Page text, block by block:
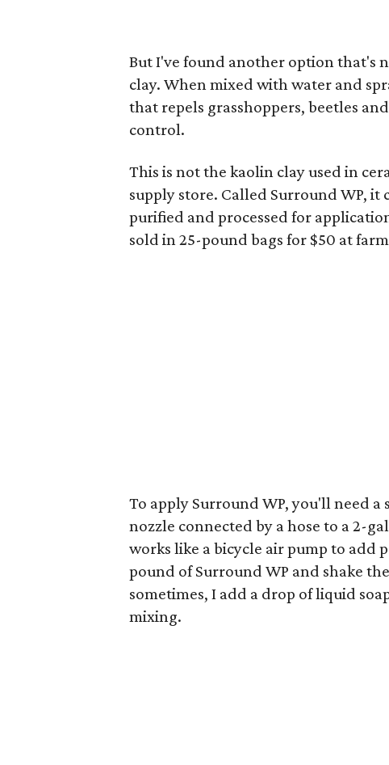
But I've found another option that's
clay. When mixed with water and
that repels grasshoppers, beetles
control.
This is not the kaolin clay used in
supply store. Called Surround WP,
purified and processed for
sold in 25-pound bags for $50 at
To apply Surround WP, you'll need a
nozzle connected by a hose to a 2-
works like a bicycle air pump to add
pound of Surround WP and shake
sometimes, I add a drop of liquid
mixing.